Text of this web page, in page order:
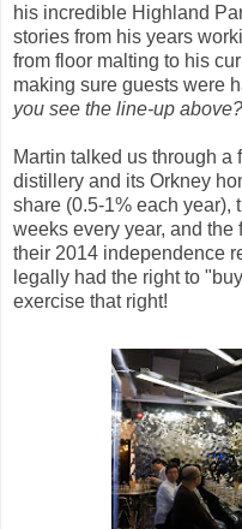
his incredible Highland
stories from his years
from floor malting to his
making sure guests were
you see the line-up
Martin talked us through a
distillery and its Orkney
share (0.5-1% each year),
weeks every year, and the
their 2014 independence
legally had the right to
exercise that right!